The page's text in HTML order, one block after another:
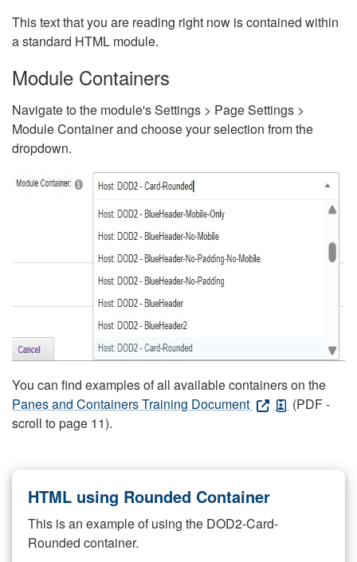
This text that you are reading right now is contained within
a standard HTML module.
Module Containers
Navigate to the module's Settings > Page Settings >
Module Container and choose your selection from the
dropdown.
You can find examples of all available containers on the
Panes and Containers Training Document
(PDF -
scroll to page 11).
HTML using Rounded Container
This is an example of using the DOD2-Card-
Rounded container.